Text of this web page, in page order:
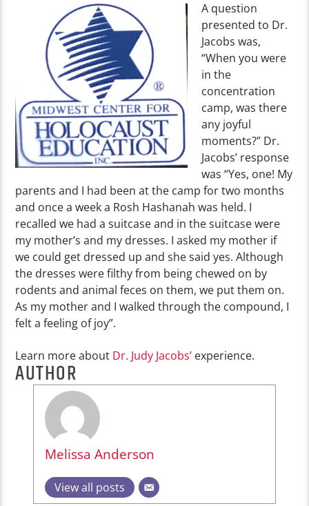
A question
presented to Dr.
Jacobs was,
“When you were
in the
concentration
camp, was there
any joyful
moments?” Dr.
Jacobs’ response
was “Yes, one! My
parents and I had been at the camp for two months
and once a week a Rosh Hashanah was held. I
recalled we had a suitcase and in the suitcase were
my mother’s and my dresses. I asked my mother if
we could get dressed up and she said yes. Although
the dresses were filthy from being chewed on by
rodents and animal feces on them, we put them on.
As my mother and I walked through the compound, I
felt a feeling of joy”.
Learn more about Dr. Judy Jacobs’ experience.
AUTHOR
Melissa Anderson
View all posts